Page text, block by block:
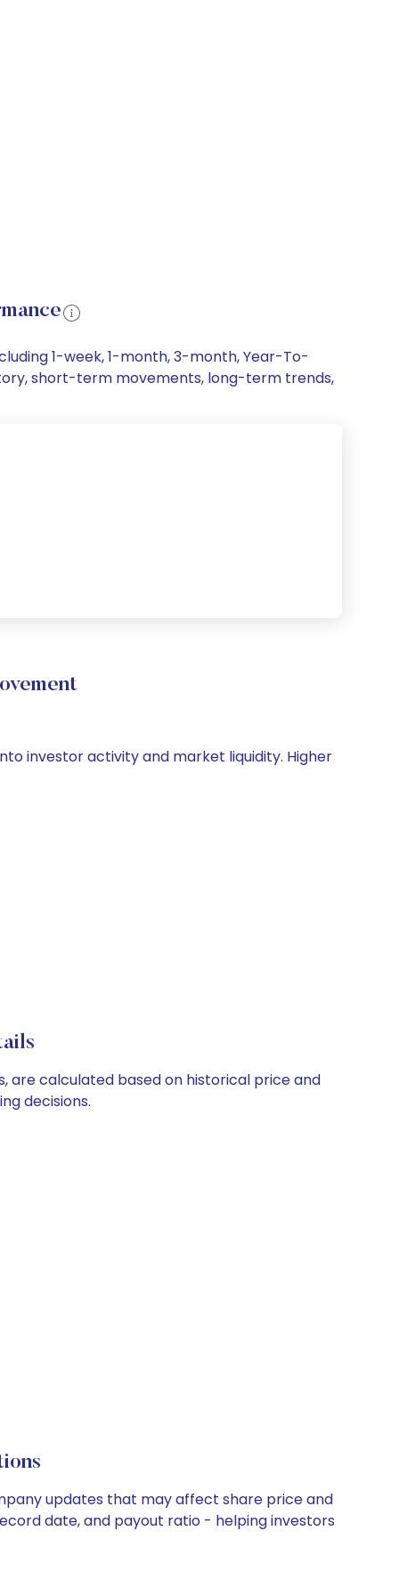
1-week, 1-month, 3-month, Year-To-
short-term movements, long-term trends,
investor activity and market liquidity. Higher
are calculated based on historical price and
decisions.
updates that may affect share price and
date, and payout ratio - helping investors